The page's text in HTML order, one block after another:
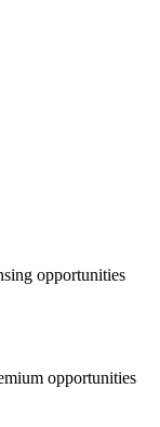
opportunities
opportunities